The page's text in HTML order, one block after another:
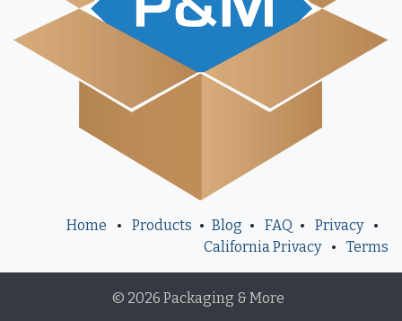
Home • Products • Blog • FAQ • Privacy
•
California Privacy
• Terms
© 2026 Packaging & More